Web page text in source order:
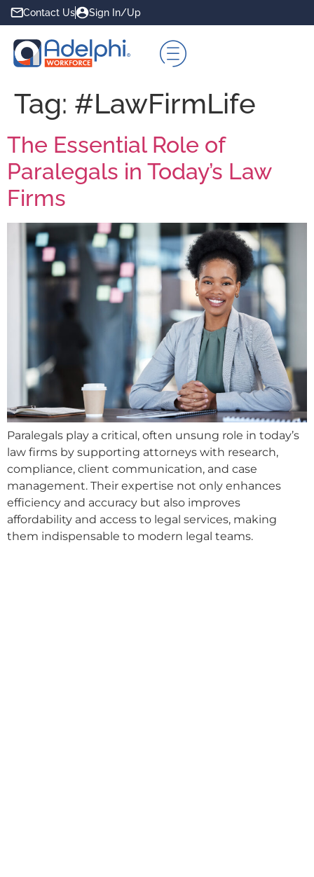
Contact Us Sign In/Up
Tag: #LawFirmLife
The Essential Role of
Paralegals in Today’s Law
Firms
Paralegals play a critical, often unsung role in today’s
law firms by supporting attorneys with research,
compliance, client communication, and case
management. Their expertise not only enhances
efficiency and accuracy but also improves
affordability and access to legal services, making
them indispensable to modern legal teams.